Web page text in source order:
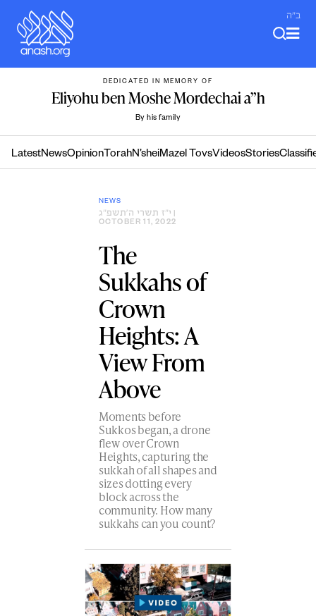
content
ב"ה
DEDICATED IN MEMORY OF
Eliyohu ben Moshe Mordechai a”h
By his family
LatestNewsOpinion TorahN’sheiMazel TovsVideosStories
NEWS
י״ז תשרי ה׳תשפ״ג
OCTOBER 11, 2022
The
Sukkahs of
Crown
Heights: A
View From
Above
Moments before
Sukkos began, a drone
flew over Crown
Heights, capturing the
sukkah of all shapes and
sizes dotting every
block across the
community. How many
sukkahs can you count?